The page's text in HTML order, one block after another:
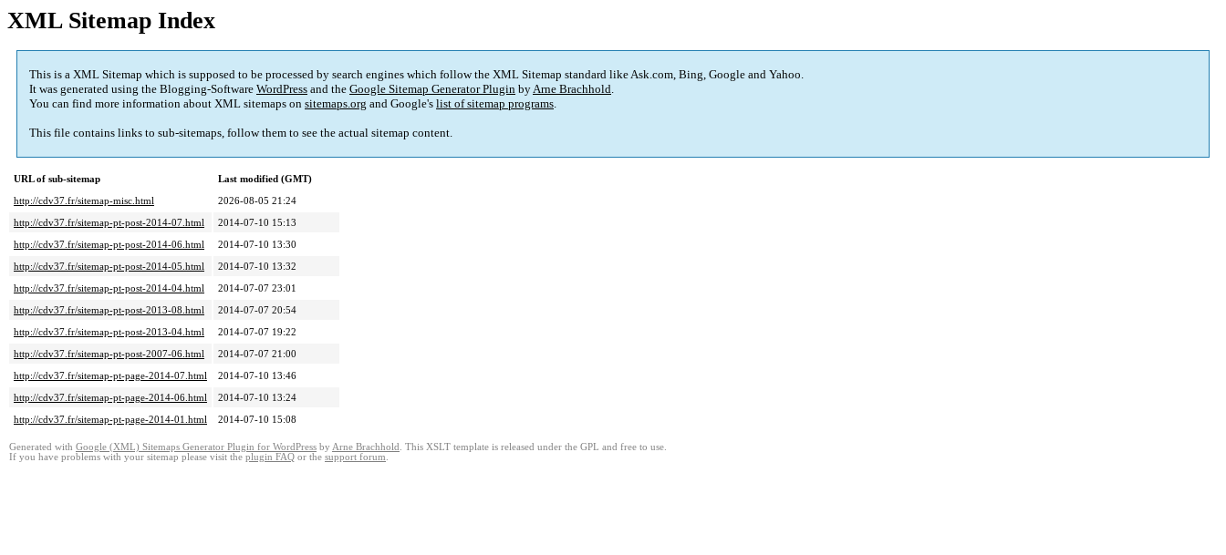
XML Sitemap Index
This is a XML Sitemap which is supposed to be processed by search engines which follow the XML Sitemap standard like Ask.com, Bing, Google and Yahoo.
It was generated using the Blogging-Software WordPress and the Google Sitemap Generator Plugin byArne Brachhold.
You can find more information about XML sitemaps on sitemaps.org and Google's list of sitemap programs.
This file contains links to sub-sitemaps, follow them to see the actual sitemap content.
URL of sub-sitemap
Last modified (GMT)
http://cdv37.fr/sitemap-misc.html
2026-08-05 21:24
http://cdv37.fr/sitemap-pt-post-2014-07.html
2014-07-10 15:13
http://cdv37.fr/sitemap-pt-post-2014-06.html
2014-07-10 13:30
http://cdv37.fr/sitemap-pt-post-2014-05.html
2014-07-10 13:32
http://cdv37.fr/sitemap-pt-post-2014-04.html
2014-07-07 23:01
http://cdv37.fr/sitemap-pt-post-2013-08.html
2014-07-07 20:54
http://cdv37.fr/sitemap-pt-post-2013-04.html
2014-07-07 19:22
http://cdv37.fr/sitemap-pt-post-2007-06.html
2014-07-07 21:00
http://cdv37.fr/sitemap-pt-page-2014-07.html
2014-07-10 13:46
http://cdv37.fr/sitemap-pt-page-2014-06.html
2014-07-10 13:24
http://cdv37.fr/sitemap-pt-page-2014-01.html
2014-07-10 15:08
Generated with Google (XML) Sitemaps Generator Plugin for WordPress by Arne Brachhold . This XSLT template is released under the GPL and free to use.
If you have problems with your sitemap please visit the plugin FAQ or the support forum.